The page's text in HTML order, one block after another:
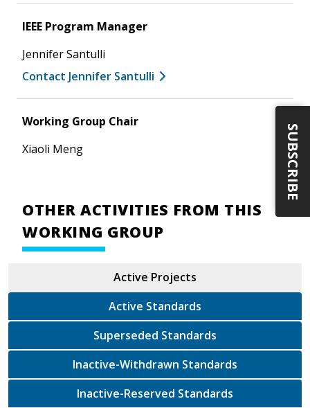
IEEE Program Manager
Jennifer Santulli
Contact Jennifer Santulli
Working Group Chair
Xiaoli Meng
OTHER ACTIVITIES FROM THIS
WORKING GROUP
Active Projects
Active Standards
Superseded Standards
Inactive-Withdrawn Standards
Inactive-Reserved Standards
SUBSCRIBE